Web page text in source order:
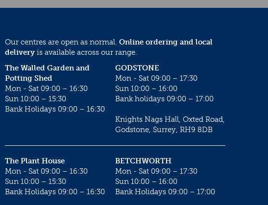
Our centres are open as normal. Online ordering and local
delivery is available across our range.
GODSTONE
Mon - Sat 09:00 – 17:30
Sun 10:00 – 16:00
Bank holidays 09:00 – 17:00
Knights Nags Hall, Oxted Road,
Godstone, Surrey, RH9 8DB
The Walled Garden and
Potting Shed
Mon - Sat 09:00 – 16:30
Sun 10:00 – 15:30
Bank Holidays 09:00 – 16:30
BETCHWORTH
Mon - Sat 09:00 – 17:30
Sun 10:00 – 16:00
Bank Holidays 09:00 – 17:00
The Plant House
Mon - Sat 09:00 – 16:30
Sun 10:00 – 15:30
Bank Holidays 09:00 – 16:30